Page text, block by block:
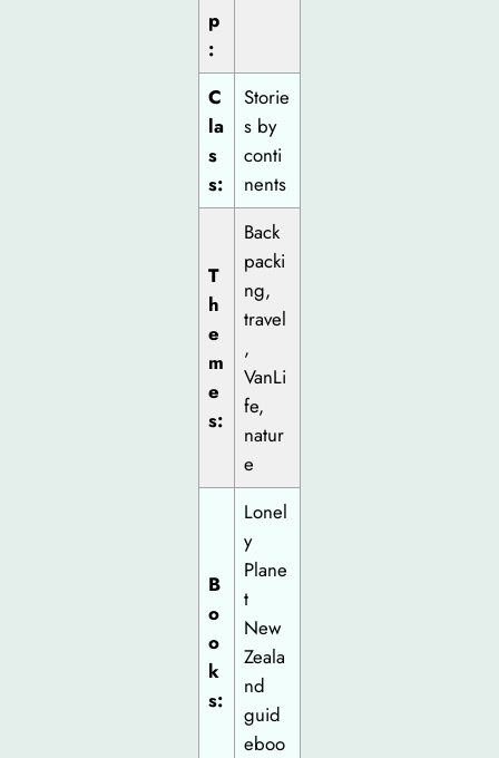
p
:
C
la
s
s:
Storie
s by
conti
nents
T
h
e
m
e
s:
Back
packi
ng,
travel
,
VanLi
fe,
natur
e
B
o
o
k
s:
Lonel
y
Plane
t
New
Zeala
nd
guid
eboo